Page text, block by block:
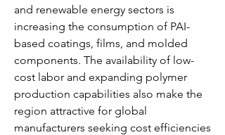
and renewable energy sectors is
increasing the consumption of PAI-
based coatings, films, and molded
components. The availability of low-
cost labor and expanding polymer
production capabilities also make the
region attractive for global
manufacturers seeking cost efficiencies